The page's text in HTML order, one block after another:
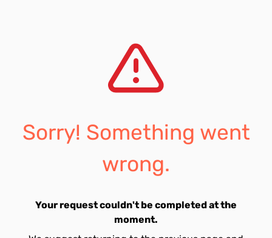
Sorry! Something went
wrong.
Your request couldn't be completed at the
moment.